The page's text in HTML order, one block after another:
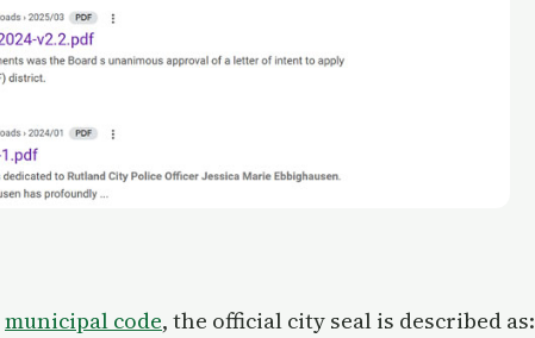
municipal code, the official city seal is described as: